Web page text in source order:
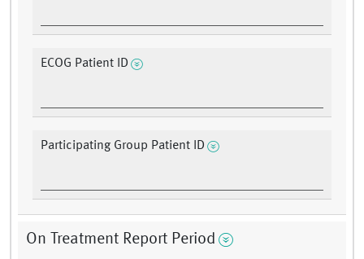
ECOG Patient ID
Participating Group Patient ID
On Treatment Report Period